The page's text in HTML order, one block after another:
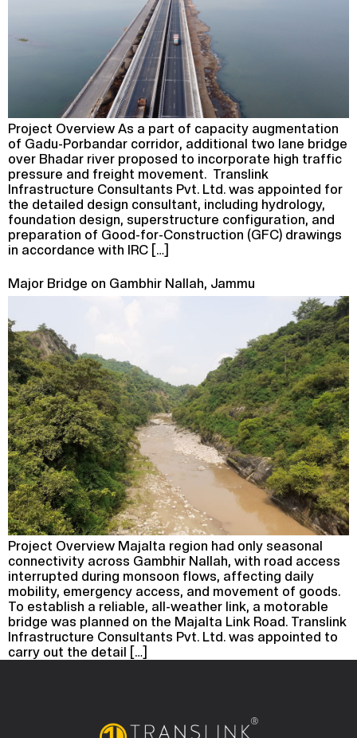
Project Overview As a part of capacity augmentation
of Gadu-Porbandar corridor, additional two lane bridge
over Bhadar river proposed to incorporate high traffic
pressure and freight movement. Translink
Infrastructure Consultants Pvt. Ltd. was appointed for
the detailed design consultant, including hydrology,
foundation design, superstructure configuration, and
preparation of Good-for-Construction (GFC) drawings
in accordance with IRC […]
Major Bridge on Gambhir Nallah, Jammu
Project Overview Majalta region had only seasonal
connectivity across Gambhir Nallah, with road access
interrupted during monsoon flows, affecting daily
mobility, emergency access, and movement of goods.
To establish a reliable, all-weather link, a motorable
bridge was planned on the Majalta Link Road. Translink
Infrastructure Consultants Pvt. Ltd. was appointed to
carry out the detail […]